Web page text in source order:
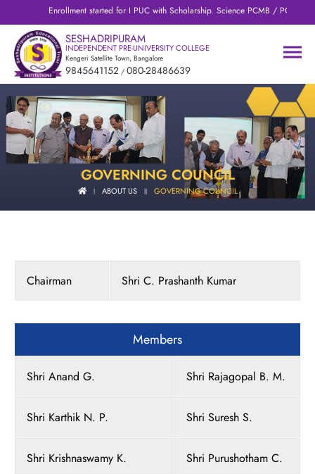
Enrollment started for I PUC with Scholarship. Science PCMB / PCMC /
SESHADRIPURAM
INDEPENDENT PRE-UNIVERSITY COLLEGE
Kengeri Satellite Town, Bangalore
9845641152 / 080-28486639
GOVERNING COUNCIL
| ABOUT US || GOVERNING COUNCIL
Chairman Shri C. Prashanth Kumar
Members
Shri Anand G. Shri Rajagopal B. M.
Shri Karthik N. P. Shri Suresh S.
Shri Krishnaswamy K. Shri Purushotham C.